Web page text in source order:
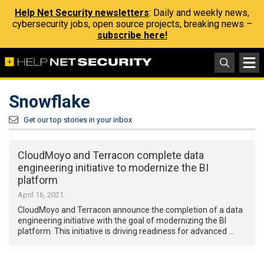
Help Net Security newsletters: Daily and weekly news,
cybersecurity jobs, open source projects, breaking news –
subscribe here!
Snowflake
Get our top stories in your inbox
CloudMoyo and Terracon complete data
engineering initiative to modernize the BI
platform
April 16, 2021
CloudMoyo and Terracon announce the completion of a data
engineering initiative with the goal of modernizing the BI
platform. This initiative is driving readiness for advanced …